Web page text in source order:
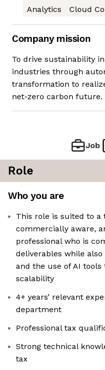
Analytics
Cloud
Company mission
To drive sustainability
industries through
transformation to
net-zero carbon future.
Job
Role
Who you are
This role is suited to a
commercially aware,
professional who is
deliverables while
and the use of AI
scalability
4+ years’ relevant
department
Professional tax
Strong technical
tax